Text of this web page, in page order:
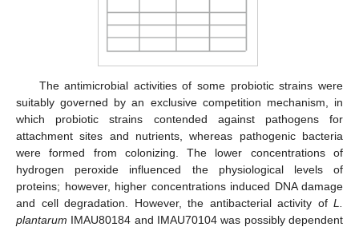
The antimicrobial activities of some probiotic strains were
suitably governed by an exclusive competition mechanism, in
which probiotic strains contended against pathogens for
attachment sites and nutrients, whereas pathogenic bacteria
were formed from colonizing. The lower concentrations of
hydrogen peroxide influenced the physiological levels of
proteins; however, higher concentrations induced DNA damage
and cell degradation. However, the antibacterial activity of L.
plantarum IMAU80184 and IMAU70104 was possibly dependent